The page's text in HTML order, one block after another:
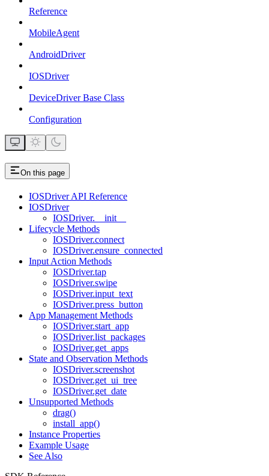
Reference
MobileAgent
AndroidDriver
IOSDriver
DeviceDriver Base Class
Configuration
On this page
IOSDriver API Reference
IOSDriver
IOSDriver.__init__
Lifecycle Methods
IOSDriver.connect
IOSDriver.ensure_connected
Input Action Methods
IOSDriver.tap
IOSDriver.swipe
IOSDriver.input_text
IOSDriver.press_button
App Management Methods
IOSDriver.start_app
IOSDriver.list_packages
IOSDriver.get_apps
State and Observation Methods
IOSDriver.screenshot
IOSDriver.get_ui_tree
IOSDriver.get_date
Unsupported Methods
drag()
install_app()
Instance Properties
Example Usage
See Also